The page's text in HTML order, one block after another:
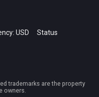
USD Status
trademarks are the property
owners.